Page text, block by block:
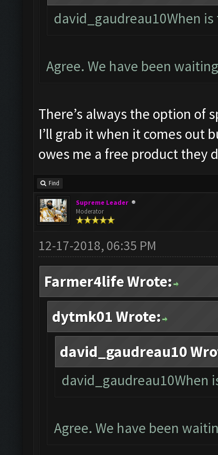
david_gaudreau10When
Agree. We have been
There’s always the option of
I’ll grab it when it comes out
owes me a free product they
Find
Supreme Leader
Moderator
12-17-2018, 06:35 PM
Farmer4life Wrote:
dytmk01 Wrote:
david_gaudreau10
david_gaudreau10When
Agree. We have been